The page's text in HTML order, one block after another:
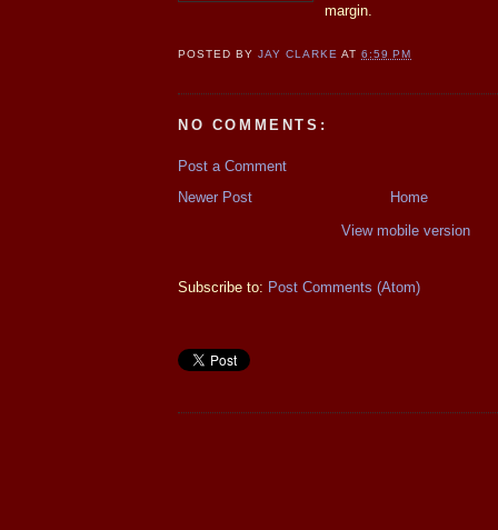
margin.
POSTED BYJAY CLARKE AT6:59 PM
NO COMMENTS:
Post a Comment
Newer Post
Home
View mobile version
Subscribe to: Post Comments (Atom)